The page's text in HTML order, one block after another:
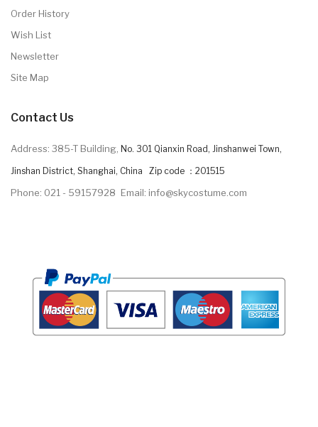
Order History
Wish List
Newsletter
Site Map
Contact Us
Address: 385-T Building, No. 301 Qianxin Road, Jinshanwei Town,
Jinshan District, Shanghai, China Zip code ：201515
Phone: 021 - 59157928 Email: info@skycostume.com